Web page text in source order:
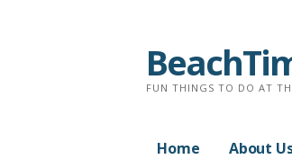
FUN THINGS TO DO AT
Home About